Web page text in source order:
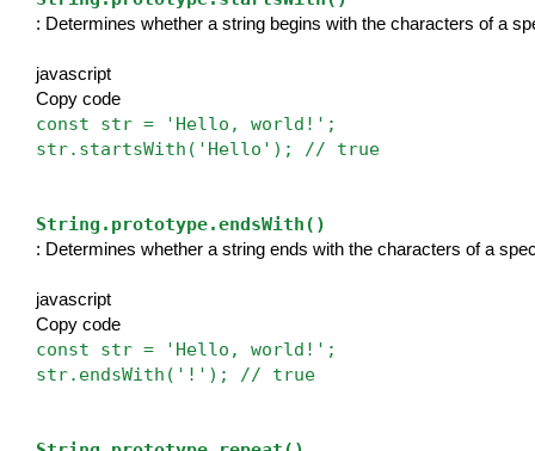
: Determines whether a string begins with the characters of a
javascript
Copy code
const str = 'Hello, world!';
str.startsWith('Hello'); // true
String.prototype.endsWith()
: Determines whether a string ends with the characters of a
javascript
Copy code
const str = 'Hello, world!';
str.endsWith('!'); // true